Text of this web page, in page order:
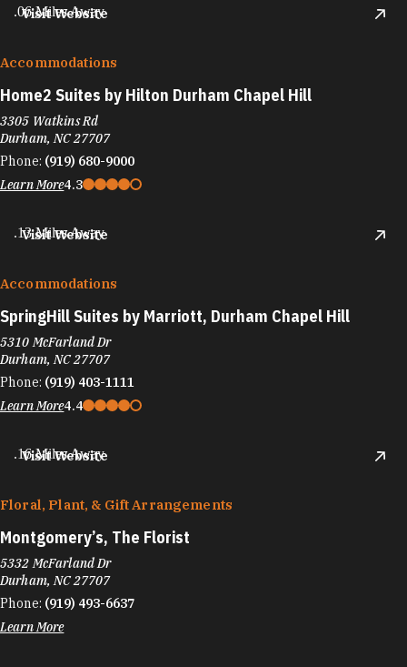
Visit Website
.06 Miles Away
Accommodations
Home2 Suites by Hilton Durham Chapel Hill
3305 Watkins Rd
Durham, NC 27707
Phone: (919) 680-9000
Learn More4.3
Visit Website
.13 Miles Away
Accommodations
SpringHill Suites by Marriott, Durham Chapel Hill
5310 McFarland Dr
Durham, NC 27707
Phone: (919) 403-1111
Learn More4.4
Visit Website
.16 Miles Away
Floral, Plant, & Gift Arrangements
Montgomery’s, The Florist
5332 McFarland Dr
Durham, NC 27707
Phone: (919) 493-6637
Learn More